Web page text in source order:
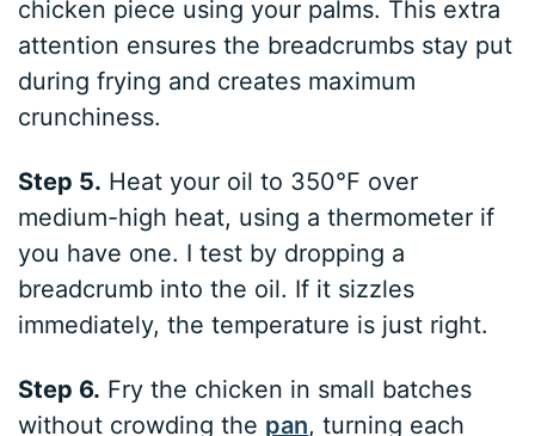
chicken piece using your palms. This extra
attention ensures the breadcrumbs stay put
during frying and creates maximum
crunchiness.
Step 5. Heat your oil to 350°F over
medium-high heat, using a thermometer if
you have one. I test by dropping a
breadcrumb into the oil. If it sizzles
immediately, the temperature is just right.
Step 6. Fry the chicken in small batches
without crowding the pan, turning each